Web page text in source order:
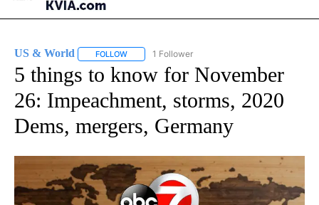
US & World FOLLOW FOLLOW "US & WORLD" TO RECEIVE
1 Follower
5 things to know for November
26: Impeachment, storms, 2020
Dems, mergers, Germany